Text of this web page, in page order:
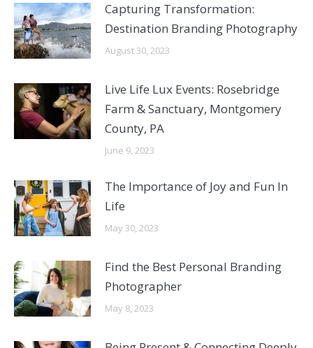
Capturing Transformation:
Destination Branding Photography
August 30, 2023
Live Life Lux Events: Rosebridge
Farm & Sanctuary, Montgomery
County, PA
June 9, 2023
The Importance of Joy and Fun In
Life
May 30, 2023
Find the Best Personal Branding
Photographer
May 8, 2023